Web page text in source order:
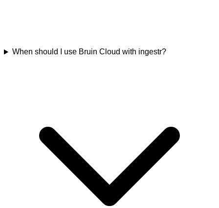
When should I use Bruin Cloud with ingestr?